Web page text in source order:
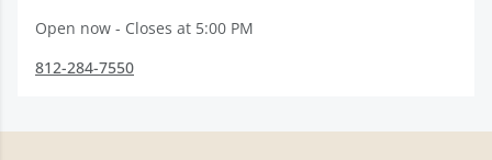
Open now - Closes at 5:00 PM
812-284-7550